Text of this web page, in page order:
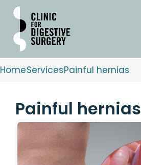
Skip
content
HomeServicesPainful hernias
Painful hernias